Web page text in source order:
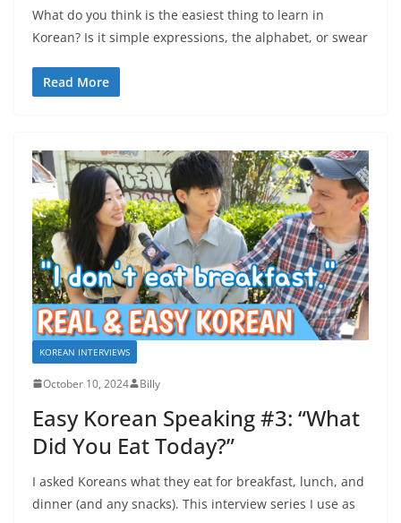
What do you think is the easiest thing to learn in
Korean? Is it simple expressions, the alphabet, or swear
Read More
KOREAN INTERVIEWS
October 10, 2024 Billy
Easy Korean Speaking #3: “What
Did You Eat Today?”
I asked Koreans what they eat for breakfast, lunch, and
dinner (and any snacks). This interview series I use as